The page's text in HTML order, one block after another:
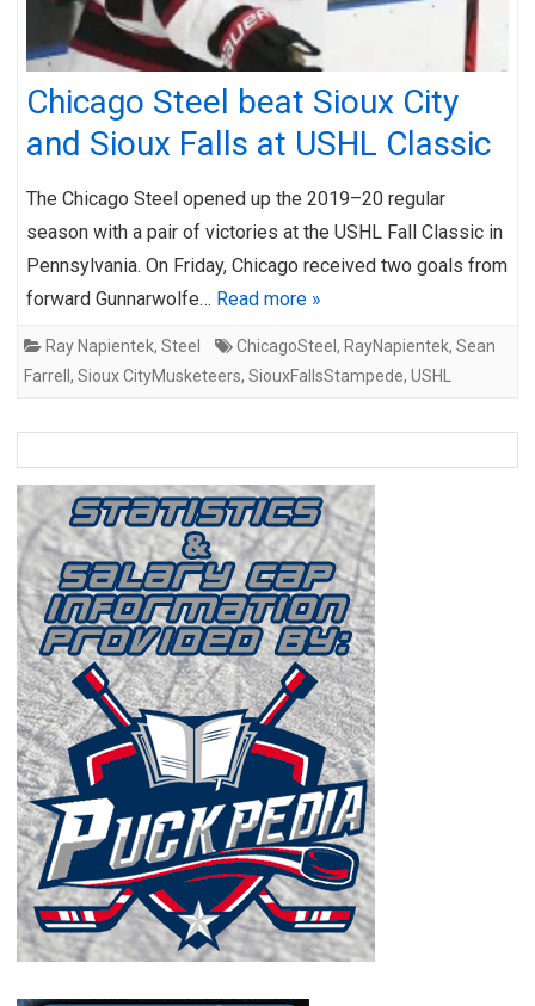
Chicago Steel beat Sioux City
and Sioux Falls at USHL Classic
The Chicago Steel opened up the 2019–20 regular
season with a pair of victories at the USHL Fall Classic in
Pennsylvania. On Friday, Chicago received two goals from
forward Gunnarwolfe… Read more »
Ray Napientek, Steel ChicagoSteel , RayNapientek, Sean
Farrell , Sioux CityMusketeers, SiouxFallsStampede, USHL